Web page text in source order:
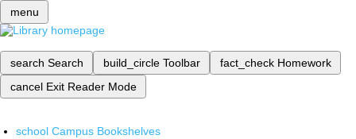
menu
search Search build_circle Toolbar fact_check Homework
cancel Exit Reader Mode
school Campus Bookshelves